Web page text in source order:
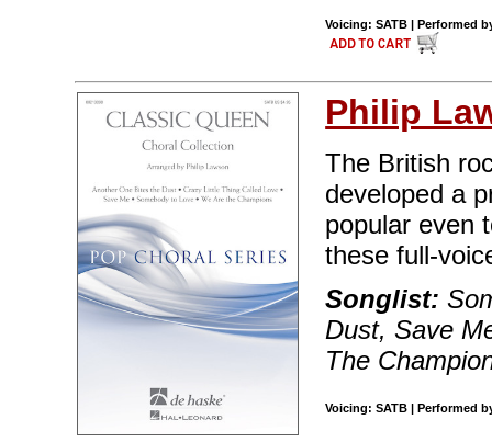
Voicing: SATB | Performed
Philip
The British
developed a
popular even
these full-
Songlist:
Dust, Save
The
Voicing: SATB | Performed